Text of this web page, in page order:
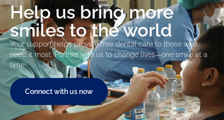
Help us bring more
smiles to the world
Your support helps provide free dental care to those who
need it most. Partner with us to change lives—one smile at a
time.
Connect with us now